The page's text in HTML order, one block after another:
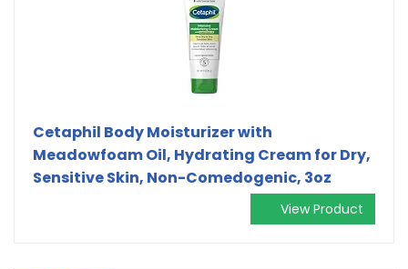
Cetaphil Body Moisturizer with
Meadowfoam Oil, Hydrating Cream for Dry,
Sensitive Skin, Non-Comedogenic, 3oz
View Product